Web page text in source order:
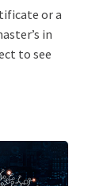
or a
in
to see